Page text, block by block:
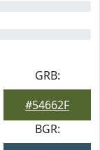
GRB:
#54662F
BGR: